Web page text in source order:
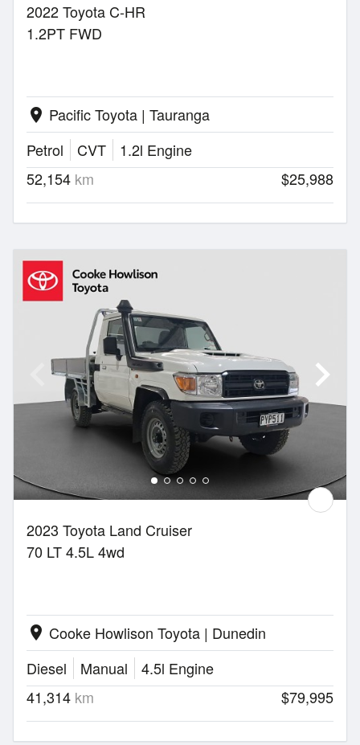
2022 Toyota C-HR
1.2PT FWD
location_on Pacific Toyota | Tauranga
Petrol
CVT
1.2l Engine
52,154 km $25,988
2023 Toyota Land Cruiser
70 LT 4.5L 4wd
location_on Cooke Howlison Toyota | Dunedin
Diesel
Manual
4.5l Engine
41,314 km $79,995